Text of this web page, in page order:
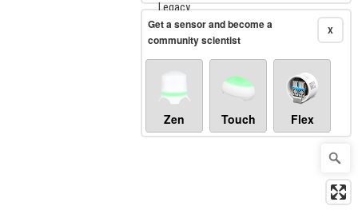
Legacy...
X
Get a sensor and become a
community scientist
Zen Touch Flex